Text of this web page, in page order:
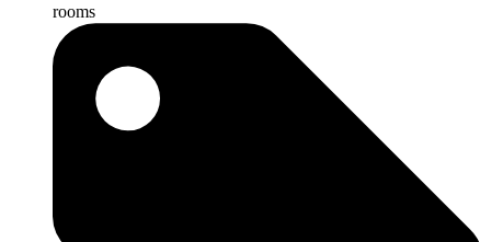
rooms